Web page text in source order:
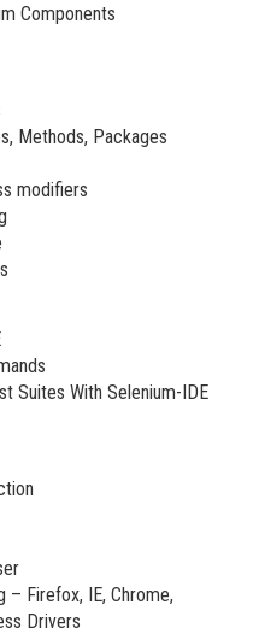
Components
Methods, Packages
modifiers
Suites With Selenium-IDE
– Firefox, IE, Chrome,
Drivers